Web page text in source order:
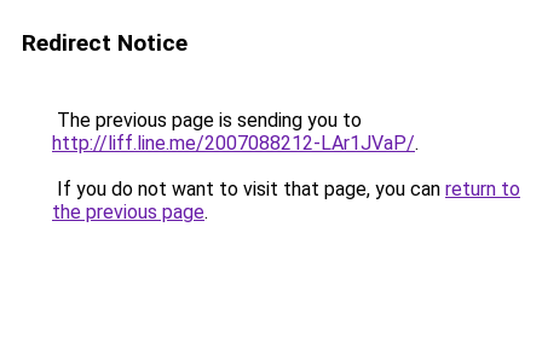
Redirect Notice
The previous page is sending you to
http://liff.line.me/2007088212-LAr1JVaP/.
If you do not want to visit that page, you can return to
the previous page.